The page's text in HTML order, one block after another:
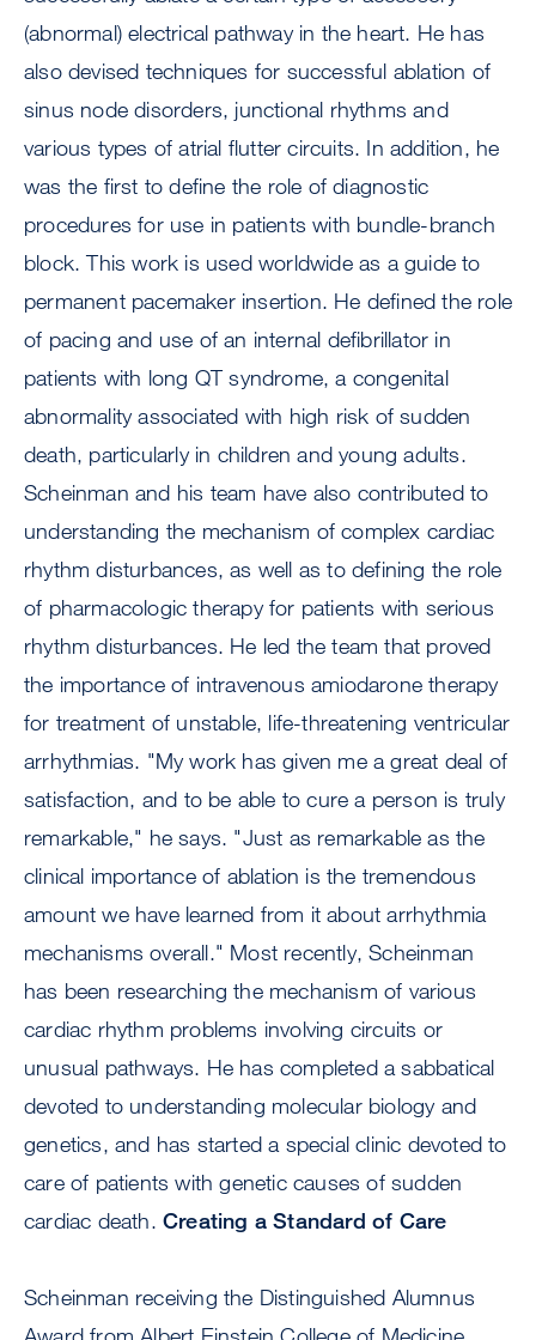
(abnormal) electrical pathway in the heart. He has
also devised techniques for successful ablation of
sinus node disorders, junctional rhythms and
various types of atrial flutter circuits. In addition, he
was the first to define the role of diagnostic
procedures for use in patients with bundle-branch
block. This work is used worldwide as a guide to
permanent pacemaker insertion. He defined the role
of pacing and use of an internal defibrillator in
patients with long QT syndrome, a congenital
abnormality associated with high risk of sudden
death, particularly in children and young adults.
Scheinman and his team have also contributed to
understanding the mechanism of complex cardiac
rhythm disturbances, as well as to defining the role
of pharmacologic therapy for patients with serious
rhythm disturbances. He led the team that proved
the importance of intravenous amiodarone therapy
for treatment of unstable, life-threatening ventricular
arrhythmias. "My work has given me a great deal of
satisfaction, and to be able to cure a person is truly
remarkable," he says. "Just as remarkable as the
clinical importance of ablation is the tremendous
amount we have learned from it about arrhythmia
mechanisms overall." Most recently, Scheinman
has been researching the mechanism of various
cardiac rhythm problems involving circuits or
unusual pathways. He has completed a sabbatical
devoted to understanding molecular biology and
genetics, and has started a special clinic devoted to
care of patients with genetic causes of sudden
cardiac death. Creating a Standard of Care
Scheinman receiving the Distinguished Alumnus